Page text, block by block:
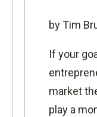
by Tim
If your
market
play a